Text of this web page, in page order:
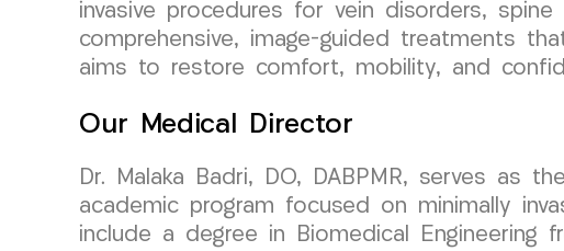
invasive procedures for vein disorders,
comprehensive, image-guided treatments
aims to restore comfort, mobility, and
Our Medical Director
Dr. Malaka Badri, DO, DABPMR, serves as
academic program focused on minimally
include a degree in Biomedical Engineering